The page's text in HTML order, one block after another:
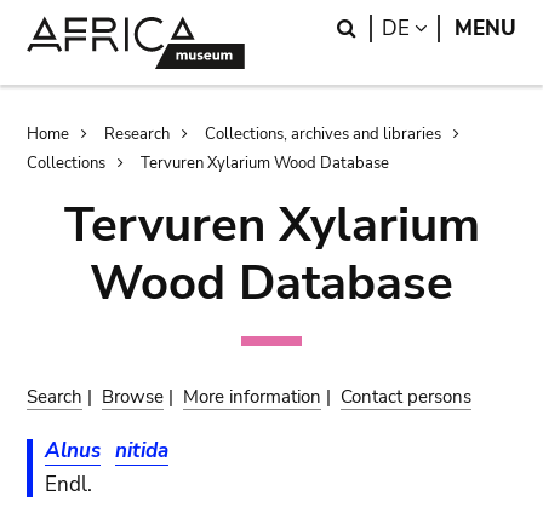
Search
DE LANGUAGE
MENU
Breadcrumb
Home Research
Collections, archives and libraries
Collections
Tervuren Xylarium Wood Database
Tervuren Xylarium
Wood Database
Search | Browse | More information | Contact persons
Alnus nitida
Endl.